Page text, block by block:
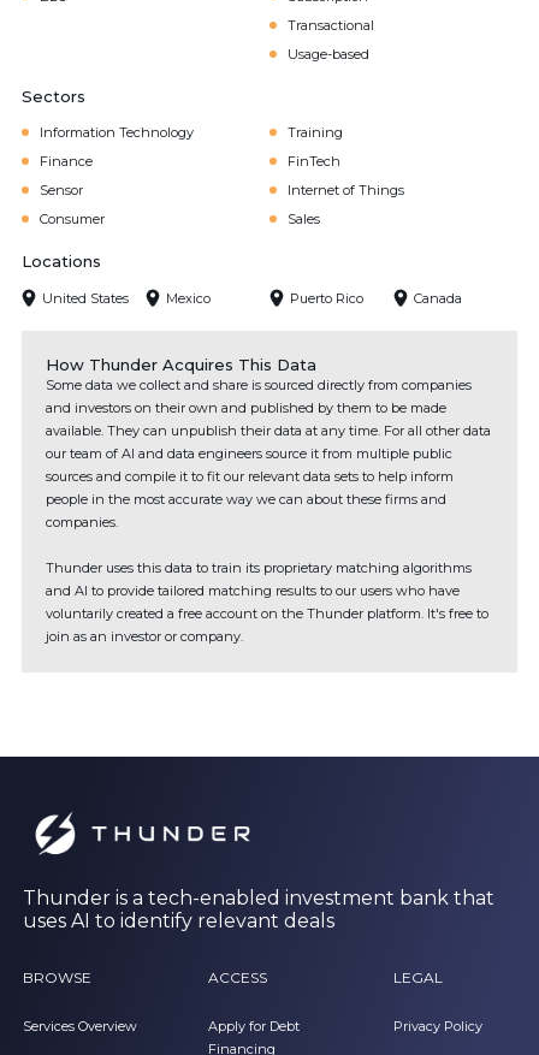
Transactional
Usage-based
Sectors
Information Technology
Training
Finance
FinTech
Sensor
Internet of Things
Consumer
Sales
Locations
United States Mexico Puerto Rico Canada
How Thunder Acquires This Data
Some data we collect and share is sourced directly from companies
and investors on their own and published by them to be made
available. They can unpublish their data at any time. For all other data
our team of AI and data engineers source it from multiple public
sources and compile it to fit our relevant data sets to help inform
people in the most accurate way we can about these firms and
companies.
Thunder uses this data to train its proprietary matching algorithms
and AI to provide tailored matching results to our users who have
voluntarily created a free account on the Thunder platform. It's free to
join as an investor or company.
Thunder is a tech-enabled investment bank that
uses AI to identify relevant deals
BROWSE
Services Overview
ACCESS
Apply for Debt
Financing
LEGAL
Privacy Policy